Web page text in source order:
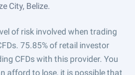
City, Belize.
of risk involved when trading
75.85% of retail investor
CFDs with this provider. You
afford to lose, it is possible that